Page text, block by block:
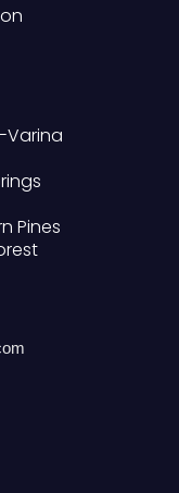
Varina
Pines